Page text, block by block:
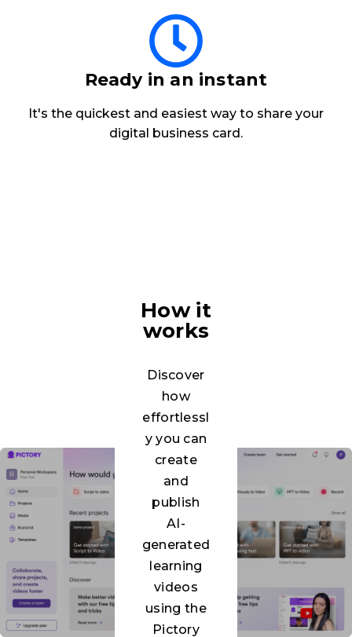
Ready in an instant
It's the quickest and easiest way to share your
digital business card.
How it
works
Discover
how
effortlessl
y you can
create
and
publish
AI-
generated
learning
videos
using the
Pictory